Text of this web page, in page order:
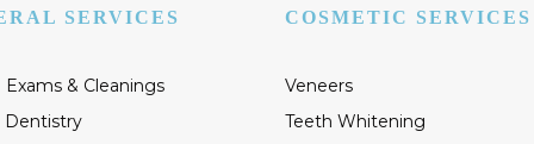
SERVICES
& Cleanings
Dentistry
COSMETIC SERVICES
Veneers
Teeth Whitening